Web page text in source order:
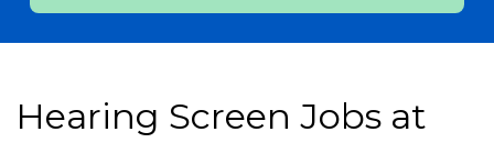
Hearing Screen Jobs at